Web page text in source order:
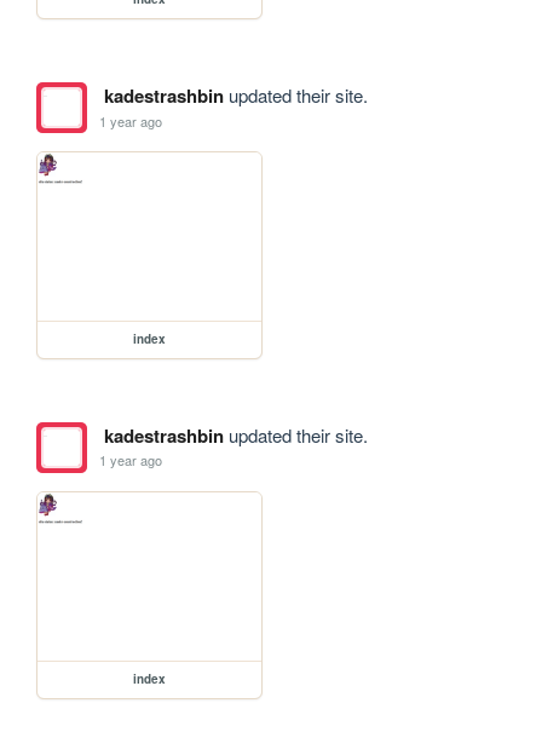
kadestrashbinupdated their site.
1 year ago
index
kadestrashbinupdated their site.
1 year ago
index